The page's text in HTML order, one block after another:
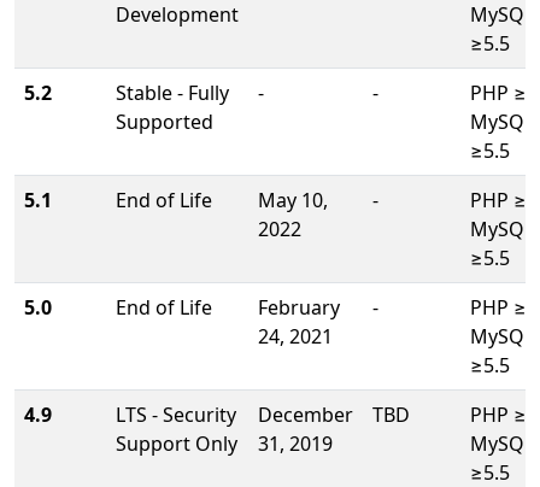
Development
≥5.5
5.2
Stable - Fully
Supported
- -
PHP
≥5.5
5.1
End of Life
May 10,
2022
-
PHP
≥5.5
5.0
End of Life
February
24, 2021
-
PHP
≥5.5
4.9
LTS - Security
Support Only
December
31, 2019
TBD
PHP
≥5.5